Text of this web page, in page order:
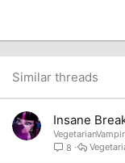
26
Similar threads
Insane
8